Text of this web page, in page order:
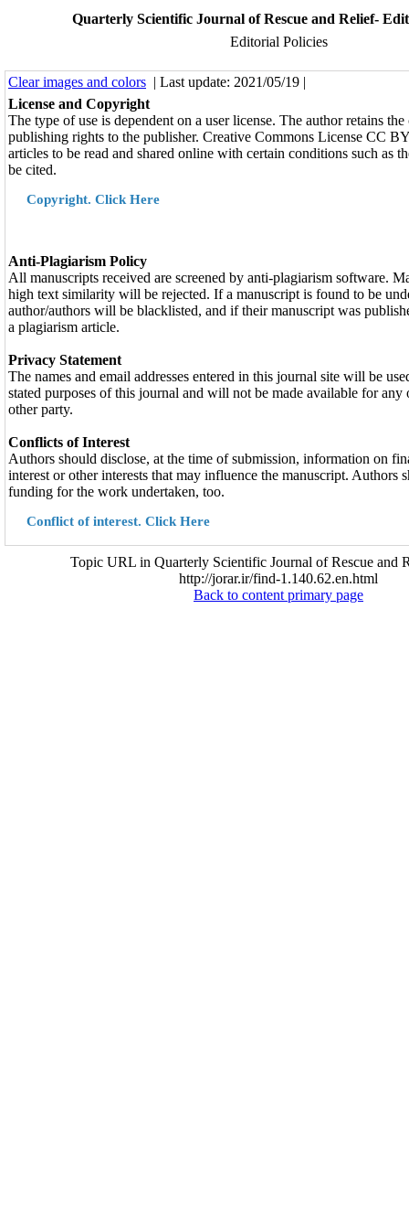
Quarterly Scientific Journal of Rescue and Relief-
Editorial Policies
Clear images and colors | Last update: 2021/05/19 |
License and Copyright
The type of use is dependent on a user license. The author retains
publishing rights to the publisher. Creative Commons License CC
articles to be read and shared online with certain conditions such as
be cited.
Copyright. Click Here
Anti-Plagiarism Policy
All manuscripts received are screened by anti-plagiarism software.
high text similarity will be rejected. If a manuscript is found to be
author/authors will be blacklisted, and if their manuscript was
a plagiarism article.
Privacy Statement
The names and email addresses entered in this journal site will be
stated purposes of this journal and will not be made available for any
other party.
Conflicts of Interest
Authors should disclose, at the time of submission, information on
interest or other interests that may influence the manuscript. Authors
funding for the work undertaken, too.
Conflict of interest. Click Here
Topic URL in Quarterly Scientific Journal of Rescue and
http://jorar.ir/find-1.140.62.en.html
Back to content primary page